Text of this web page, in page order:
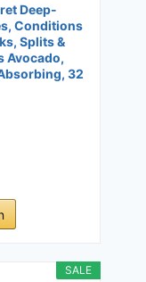
Deep-
Conditions
Splits &
Avocado,
32
SALE